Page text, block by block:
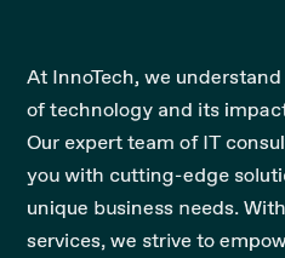
At InnoTech, we
of technology and its
Our expert team of IT
you with cutting-edge
unique business needs.
services, we strive to